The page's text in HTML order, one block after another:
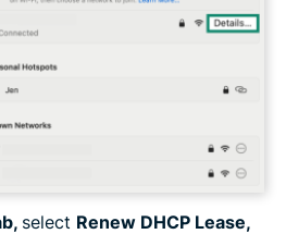
select Renew DHCP Lease,